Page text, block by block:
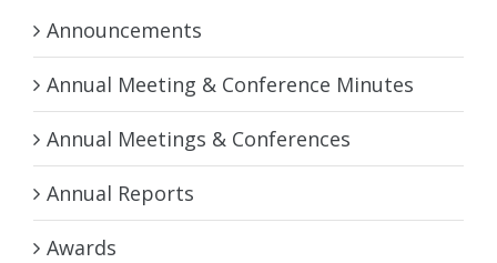
Announcements
Annual Meeting & Conference Minutes
Annual Meetings & Conferences
Annual Reports
Awards